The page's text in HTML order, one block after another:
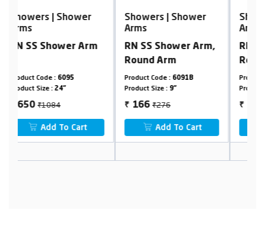
Showers | Shower
Arms
RN SS Shower Arm,
Product Code :
Product Size :
₹ 166₹276
Add To Cart
Showers | Shower
Arms
RN SS Shower Arm,
Round Arm
Product Code :6091B
Product Size :
₹ 799₹1331
Add To Cart